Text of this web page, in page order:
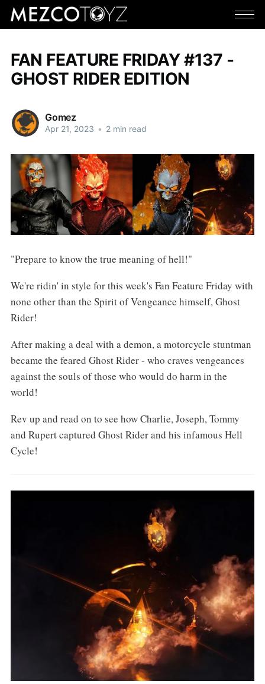
FAN FEATURE FRIDAY #137 -
GHOST RIDER EDITION
Gomez
Apr 21, 2023 • 2 min read
"Prepare to know the true meaning of hell!"
We're ridin' in style for this week's Fan Feature Friday with
none other than the Spirit of Vengeance himself, Ghost
Rider!
After making a deal with a demon, a motorcycle stuntman
became the feared Ghost Rider - who craves vengeances
against the souls of those who would do harm in the
world!
Rev up and read on to see how Charlie, Joseph, Tommy
and Rupert captured Ghost Rider and his infamous Hell
Cycle!